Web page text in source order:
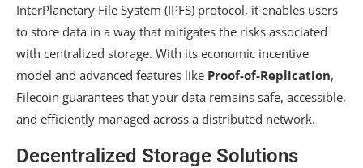
InterPlanetary File System (IPFS) protocol, it enables users
to store data in a way that mitigates the risks associated
with centralized storage. With its economic incentive
model and advanced features like Proof-of-Replication,
Filecoin guarantees that your data remains safe, accessible,
and efficiently managed across a distributed network.
Decentralized Storage Solutions